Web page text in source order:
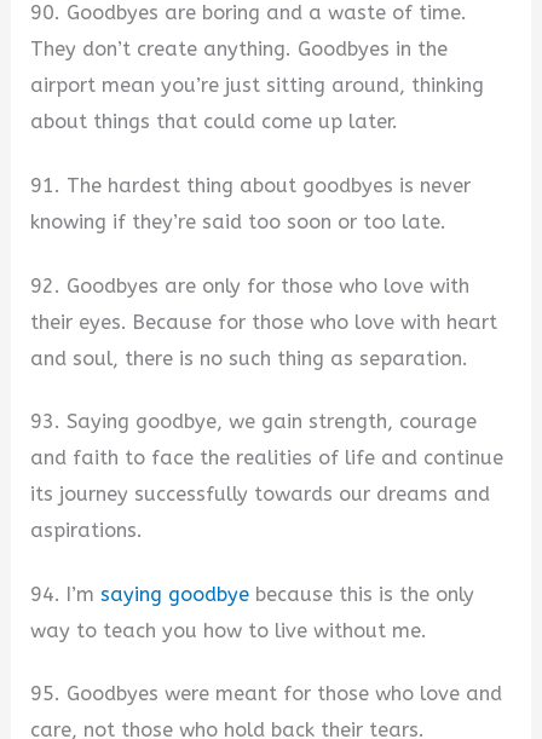
90. Goodbyes are boring and a waste of time.
They don’t create anything. Goodbyes in the
airport mean you’re just sitting around, thinking
about things that could come up later.
91. The hardest thing about goodbyes is never
knowing if they’re said too soon or too late.
92. Goodbyes are only for those who love with
their eyes. Because for those who love with heart
and soul, there is no such thing as separation.
93. Saying goodbye, we gain strength, courage
and faith to face the realities of life and continue
its journey successfully towards our dreams and
aspirations.
94. I’msaying goodbye because this is the only
way to teach you how to live without me.
95. Goodbyes were meant for those who love and
care, not those who hold back their tears.